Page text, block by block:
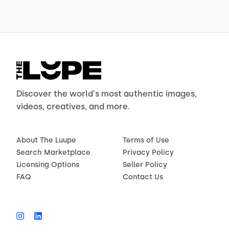
Discover the world's most authentic images,
videos, creatives, and more.
About The Luupe
Search Marketplace
Licensing Options
FAQ
Terms of Use
Privacy Policy
Seller Policy
Contact Us